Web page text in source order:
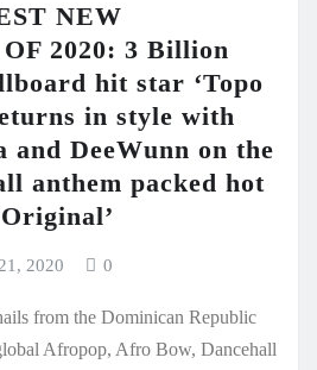
NEW
2020: 3 Billion
hit star ‘Topo
in style with
and DeeWunn on the
anthem packed hot
2020 0
from the Dominican Republic
Afropop, Afro Bow, Dancehall